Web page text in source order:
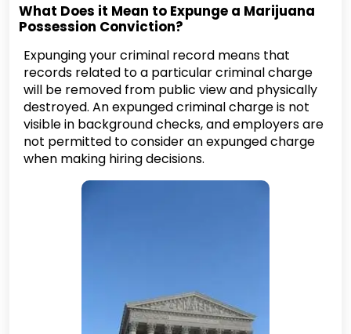
What Does it Mean to Expunge a Marijuana
Possession Conviction?
Expunging your criminal record means that
records related to a particular criminal charge
will be removed from public view and physically
destroyed. An expunged criminal charge is not
visible in background checks, and employers are
not permitted to consider an expunged charge
when making hiring decisions.